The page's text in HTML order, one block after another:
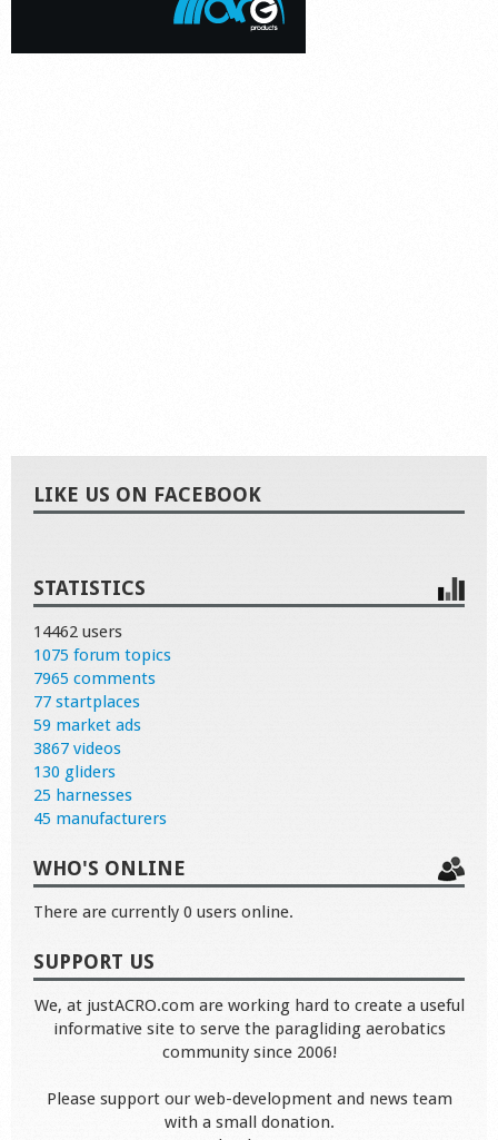
LIKE US ON FACEBOOK
STATISTICS
14462 users
1075 forum topics
7965 comments
77 startplaces
59 market ads
3867 videos
130 gliders
25 harnesses
45 manufacturers
WHO'S ONLINE
There are currently 0 users online.
SUPPORT US
We, at justACRO.com are working hard to create a useful
informative site to serve the paragliding aerobatics
community since 2006!
Please support our web-development and news team
with a small donation.